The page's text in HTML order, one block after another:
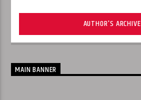
AUTHOR'S ARCHIVE
MAIN BANNER